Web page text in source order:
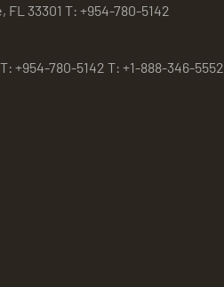
33301 T: +954-780-5142
+954-780-5142 T: +1-888-346-5552